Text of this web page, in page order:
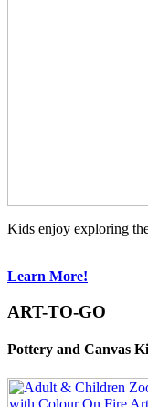
Kids enjoy exploring
Learn More!
ART-TO-GO
Pottery and Canvas